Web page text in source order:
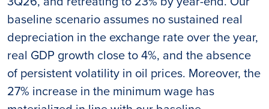
baseline scenario assumes no sustained real
depreciation in the exchange rate over the year,
real GDP growth close to 4%, and the absence
of persistent volatility in oil prices. Moreover, the
27% increase in the minimum wage has